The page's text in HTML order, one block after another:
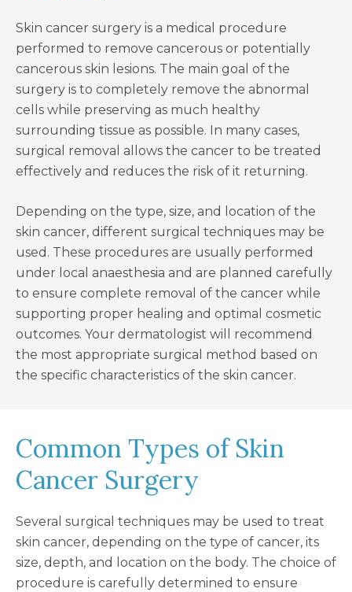
Skin cancer surgery is a medical procedure
performed to remove cancerous or potentially
cancerous skin lesions. The main goal of the
surgery is to completely remove the abnormal
cells while preserving as much healthy
surrounding tissue as possible. In many cases,
surgical removal allows the cancer to be treated
effectively and reduces the risk of it returning.
Depending on the type, size, and location of the
skin cancer, different surgical techniques may be
used. These procedures are usually performed
under local anaesthesia and are planned carefully
to ensure complete removal of the cancer while
supporting proper healing and optimal cosmetic
outcomes. Your dermatologist will recommend
the most appropriate surgical method based on
the specific characteristics of the skin cancer.
Common Types of Skin
Cancer Surgery
Several surgical techniques may be used to treat
skin cancer, depending on the type of cancer, its
size, depth, and location on the body. The choice of
procedure is carefully determined to ensure